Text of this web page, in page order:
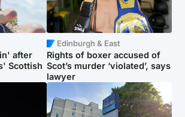
after
Scottish
Edinburgh & East
Rights of boxer accused of
Scot’s murder ‘violated’, says
lawyer